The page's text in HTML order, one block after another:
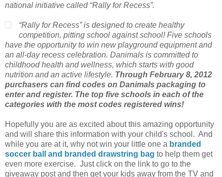
national initiative called “Rally for Recess”.
“Rally for Recess” is designed to create healthy
competition, pitting school against school! Five schools
have the opportunity to win new playground equipment and
an all-day recess celebration. Danimals is committed to
childhood health and wellness, which starts with good
nutrition and an active lifestyle. Through February 8, 2012
purchasers can find codes on Danimals packaging to
enter and register. The top five schools in each of the
categories with the most codes registered wins!
Hopefully you are as excited about this amazing opportunity
and will share this information with your child's school. And
while you are at it, why not win your little one a branded
soccer ball and branded drawstring bag to help them get
even more exercise. Just click on the link to go to the
giveaway post and then get your kids away from the TV and